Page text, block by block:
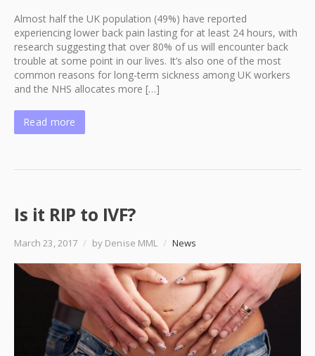
Almost half the UK population (49%) have reported
experiencing lower back pain lasting for at least 24 hours, with
research suggesting that over 80% of us will encounter back
trouble at some point in our lives. It’s also one of the most
common reasons for long-term sickness among UK workers
and the NHS allocates more […]
Read more
Is it RIP to IVF?
March 23, 2017 / by Denise MML / News